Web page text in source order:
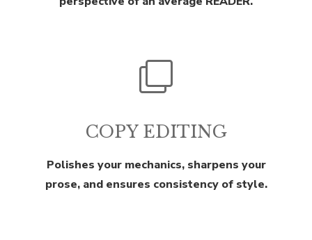
COPY EDITING
Polishes your mechanics, sharpens your
prose, and ensures consistency of style.